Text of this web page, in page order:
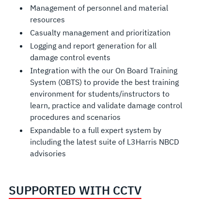
Management of personnel and material
resources
Casualty management and prioritization
Logging and report generation for all
damage control events
Integration with the our On Board Training
System (OBTS) to provide the best training
environment for students/instructors to
learn, practice and validate damage control
procedures and scenarios
Expandable to a full expert system by
including the latest suite of L3Harris NBCD
advisories
SUPPORTED WITH CCTV